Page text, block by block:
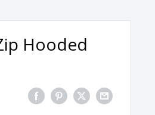
Hooded